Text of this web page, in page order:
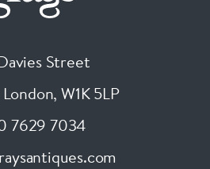
Street
, W1K 5LP
7629 7034